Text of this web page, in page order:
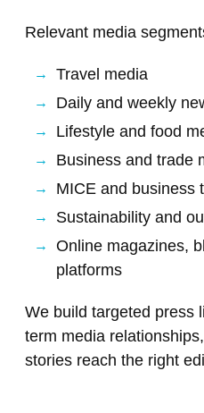
Relevant media
Travel media
Daily and weekly
Lifestyle and food
Business and trade
MICE and business
Sustainability and
Online magazines,
platforms
We build targeted press
term media
stories reach the right